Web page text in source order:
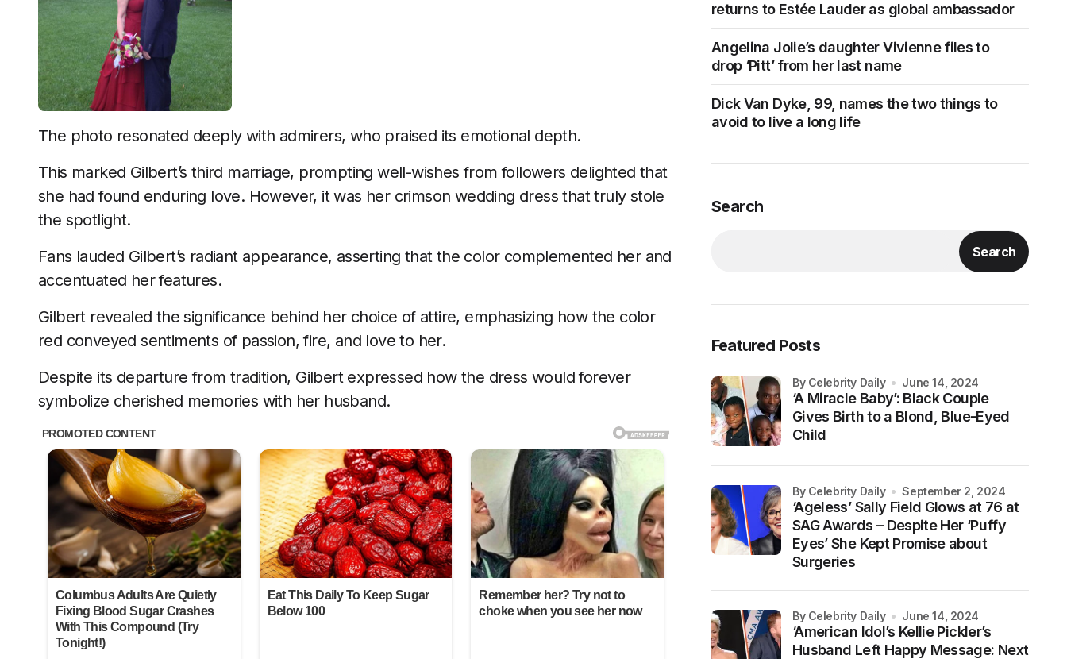
The photo resonated deeply with admirers, who praised its emotional depth.
This marked Gilbert’s third marriage, prompting well-wishes from followers delighted that
she had found enduring love. However, it was her crimson wedding dress that truly stole
the spotlight.
Fans lauded Gilbert’s radiant appearance, asserting that the color complemented her and
accentuated her features.
Gilbert revealed the significance behind her choice of attire, emphasizing how the color
red conveyed sentiments of passion, fire, and love to her.
Despite its departure from tradition, Gilbert expressed how the dress would forever
symbolize cherished memories with her husband.
returns to Estée Lauder as global ambassador
Angelina Jolie’s daughter Vivienne files to
drop ‘Pitt’ from her last name
Dick Van Dyke, 99, names the two things to
avoid to live a long life
Search
Search
Featured Posts
‘A Miracle Baby’: Black Couple
Gives Birth to a Blond, Blue-Eyed
Child
by Celebrity Daily June 14, 2024
‘Ageless’ Sally Field Glows at 76 at
SAG Awards – Despite Her ‘Puffy
Eyes’ She Kept Promise about
Surgeries
by Celebrity Daily September 2, 2024
‘American Idol’s Kellie Pickler’s
Husband Left Happy Message: Next
by Celebrity Daily June 14, 2024